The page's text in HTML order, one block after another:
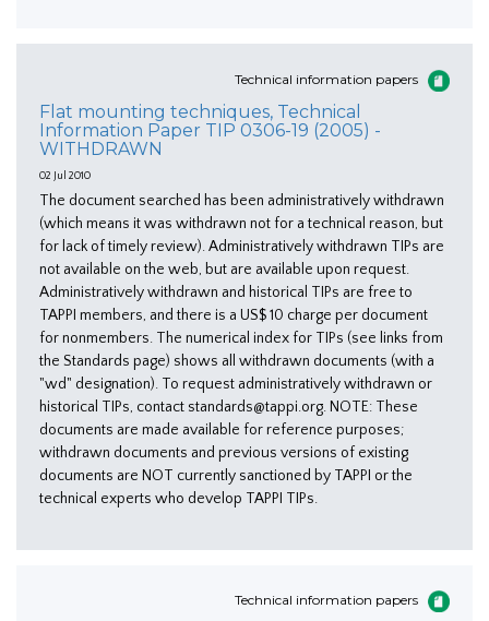
Technical information papers
Flat mounting techniques, Technical
Information Paper TIP 0306-19 (2005) -
WITHDRAWN
02 Jul 2010
The document searched has been administratively withdrawn
(which means it was withdrawn not for a technical reason, but
for lack of timely review). Administratively withdrawn TIPs are
not available on the web, but are available upon request.
Administratively withdrawn and historical TIPs are free to
TAPPI members, and there is a US$ 10 charge per document
for nonmembers. The numerical index for TIPs (see links from
the Standards page) shows all withdrawn documents (with a
"wd" designation). To request administratively withdrawn or
historical TIPs, contact standards@tappi.org. NOTE: These
documents are made available for reference purposes;
withdrawn documents and previous versions of existing
documents are NOT currently sanctioned by TAPPI or the
technical experts who develop TAPPI TIPs.
Technical information papers